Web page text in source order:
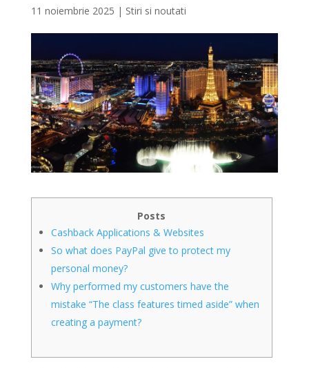
11 noiembrie 2025 | Stiri si noutati
Posts
Cashback Applications & Websites
So what does PayPal give to protect my
personal money?
Why performed my customers have the
mistake “The class features timed aside” when
creating a payment?